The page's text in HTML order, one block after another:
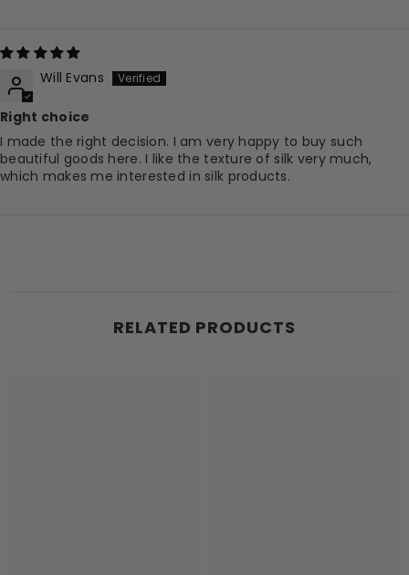
Will Evans
Right choice
I made the right decision. I am very happy to buy such
beautiful goods here. I like the texture of silk very much,
which makes me interested in silk products.
RELATED PRODUCTS